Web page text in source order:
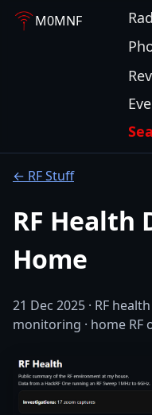
M0MNF
← RF Stuff
RF Health
Home
21 Dec 2025 · RF
monitoring · home RF